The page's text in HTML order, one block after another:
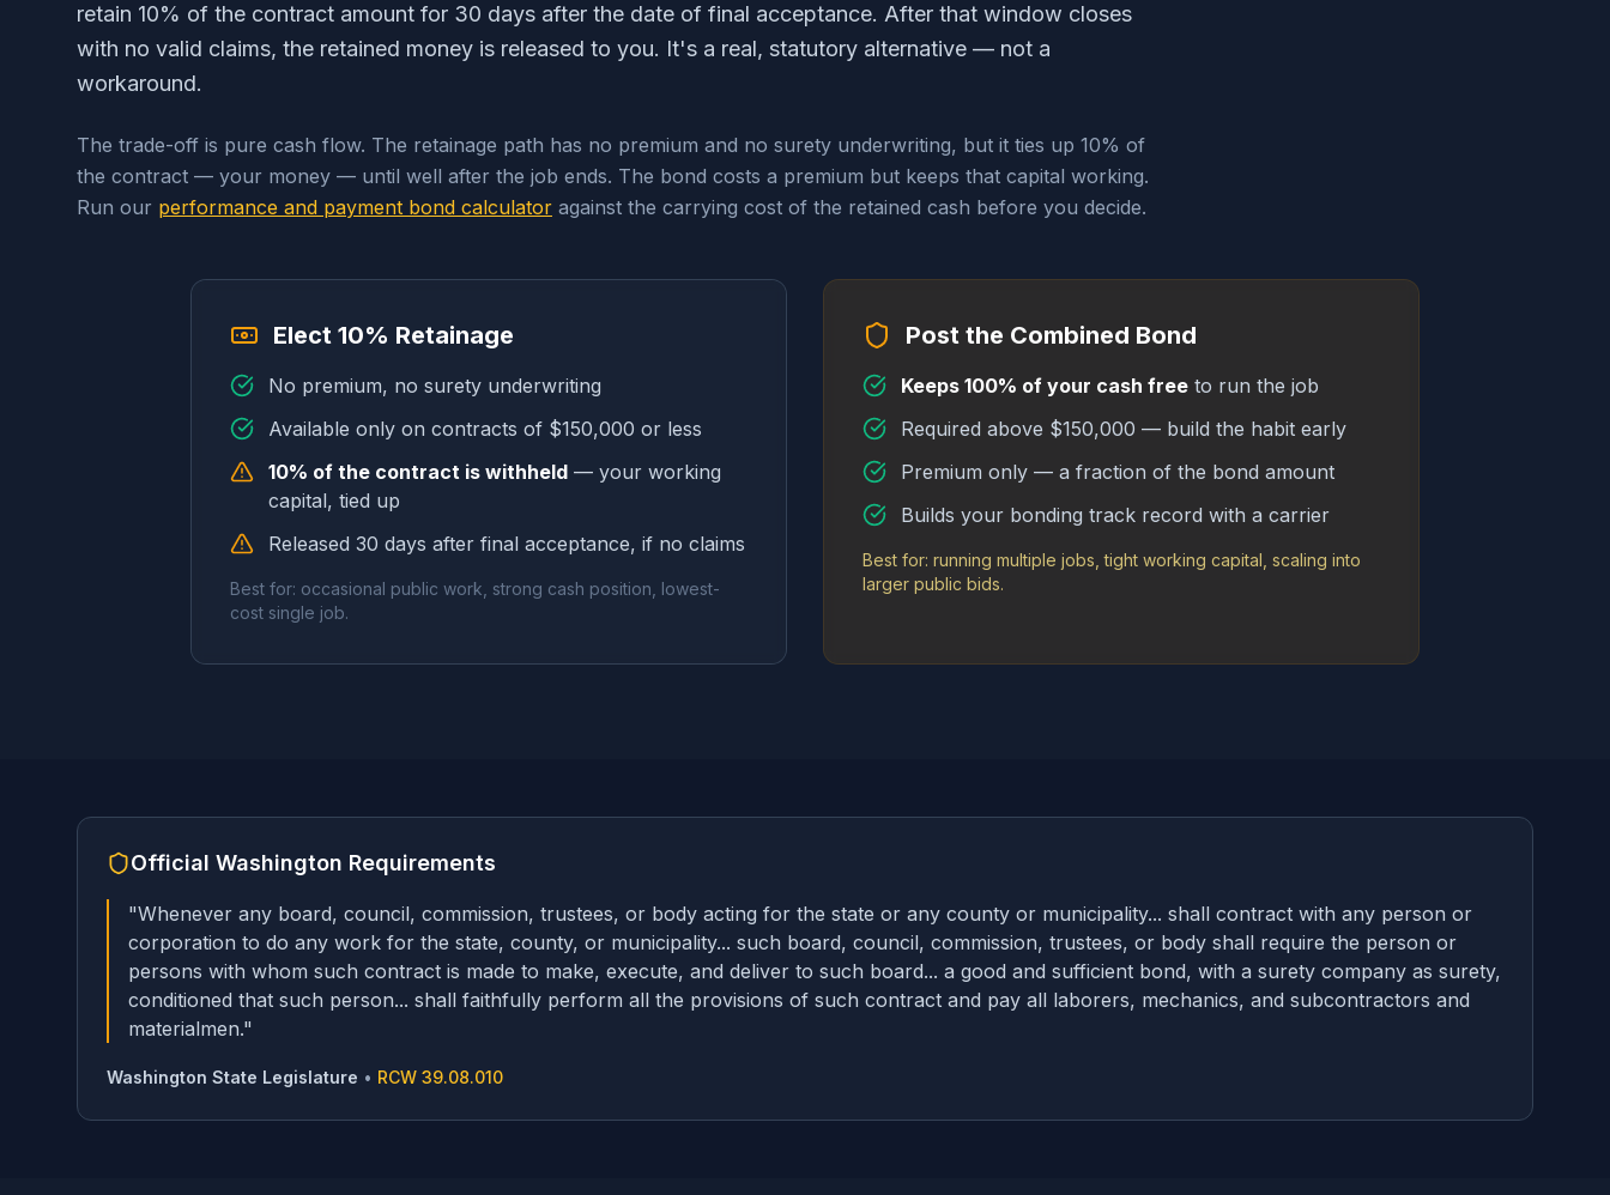
retain 10% of the contract amount for 30 days after the date of final acceptance. After that window closes
with no valid claims, the retained money is released to you. It's a real, statutory alternative — not a
workaround.
The trade-off is pure cash flow. The retainage path has no premium and no surety underwriting, but it ties up 10% of
the contract — your money — until well after the job ends. The bond costs a premium but keeps that capital working.
Run our performance and payment bond calculator against the carrying cost of the retained cash before you decide.
Elect 10% Retainage
No premium, no surety underwriting
Available only on contracts of $150,000 or less
10% of the contract is withheld — your working
capital, tied up
Released 30 days after final acceptance, if no claims
Best for: occasional public work, strong cash position, lowest-
cost single job.
Post the Combined Bond
Keeps 100% of your cash free to run the job
Required above $150,000 — build the habit early
Premium only — a fraction of the bond amount
Builds your bonding track record with a carrier
Best for: running multiple jobs, tight working capital, scaling into
larger public bids.
Official Washington Requirements
"Whenever any board, council, commission, trustees, or body acting for the state or any county or municipality... shall contract with any person or
corporation to do any work for the state, county, or municipality... such board, council, commission, trustees, or body shall require the person or
persons with whom such contract is made to make, execute, and deliver to such board... a good and sufficient bond, with a surety company as surety,
conditioned that such person... shall faithfully perform all the provisions of such contract and pay all laborers, mechanics, and subcontractors and
materialmen."
Washington State Legislature • RCW 39.08.010